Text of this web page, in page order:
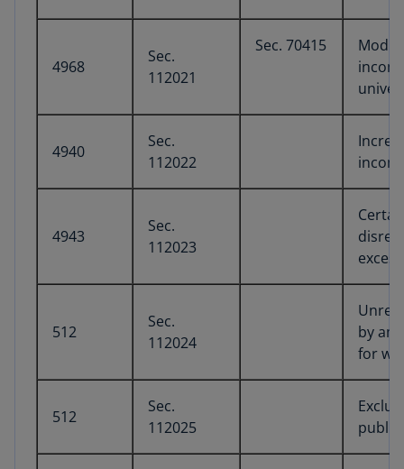
4968
Sec.
112021
Sec. 70415
4940
Sec.
112022
4943
Sec.
112023
512
Sec.
112024
by
for
512
Sec.
112025